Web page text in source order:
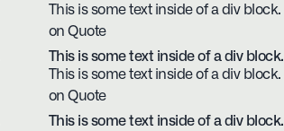
This is some text inside of a div block.
on Quote
This is some text inside of a div block.
This is some text inside of a div block.
on Quote
This is some text inside of a div block.